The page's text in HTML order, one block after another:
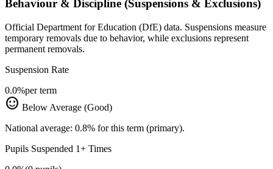
Behaviour & Discipline (Suspensions & Exclusions)
Official Department for Education (DfE) data. Suspensions measure
temporary removals due to behavior, while exclusions represent
permanent removals.
Suspension Rate
0.0%per term
sentiment_satisfied Below Average (Good)
National average: 0.8% for this term (primary).
Pupils Suspended 1+ Times